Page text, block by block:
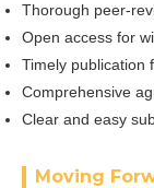
Thorough peer-
Open access for
Timely publication
Comprehensive
Clear and easy
Moving